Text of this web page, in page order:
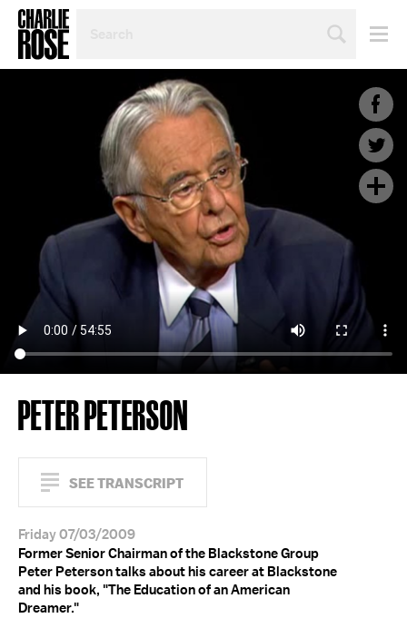
TOPIC
PETER PETERSON
SEE TRANSCRIPT
Friday 07/03/2009
Former Senior Chairman of the Blackstone Group
Peter Peterson talks about his career at Blackstone
and his book, "The Education of an American
Dreamer."